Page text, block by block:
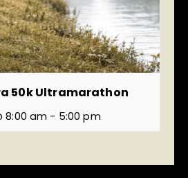
50k Ultramarathon
8:00 am - 5:00 pm